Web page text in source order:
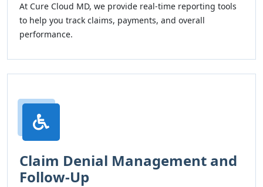
At Cure Cloud MD, we provide real-time reporting tools
to help you track claims, payments, and overall
performance.
Claim Denial Management and
Follow-Up